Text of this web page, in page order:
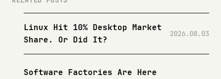
Linux Hit 10% Desktop Market
Share. Or Did It?
2026.08.03
Software Factories Are Here